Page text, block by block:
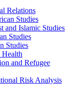
Relations
Studies
and Islamic Studies
Studies
Studies
and Refugee
Risk Analysis